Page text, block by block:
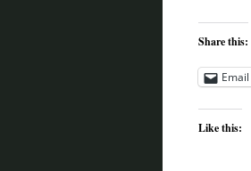
Share this:
Email
Like this: